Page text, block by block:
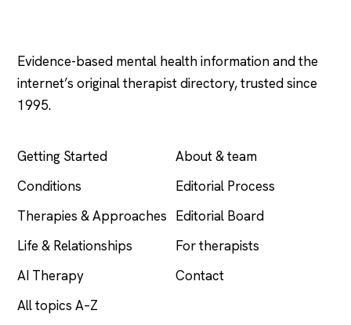
Evidence-based mental health information and the
internet’s original therapist directory, trusted since
1995.
Getting Started
Conditions
Therapies & Approaches
Life & Relationships
AI Therapy
All topics A–Z
About & team
Editorial Process
Editorial Board
For therapists
Contact